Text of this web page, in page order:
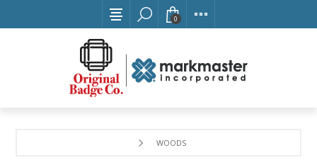
0
WOODS